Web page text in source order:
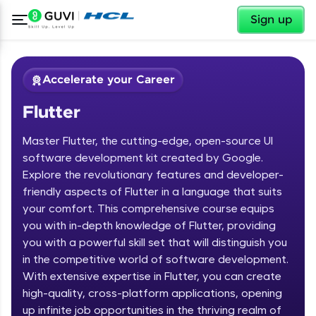
Sign up
Welcome ✕
Welcome to HCL GUVI
Hey there! Welcome to HCL GUVI—Grab Your
Vernacular Imprint—where tech learning is easy,
fun, and curated specially for you. Incubated by
✕
Accelerate your Career
Flutter
Master Flutter, the cutting-edge, open-source UI
software development kit created by Google.
Explore the revolutionary features and developer-
friendly aspects of Flutter in a language that suits
your comfort. This comprehensive course equips
you with in-depth knowledge of Flutter, providing
you with a powerful skill set that will distinguish you
in the competitive world of software development.
With extensive expertise in Flutter, you can create
high-quality, cross-platform applications, opening
up infinite job opportunities in the thriving realm of
Course Preview
Flutter